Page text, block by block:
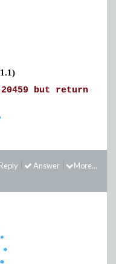
but return
More...
Answer
Reply